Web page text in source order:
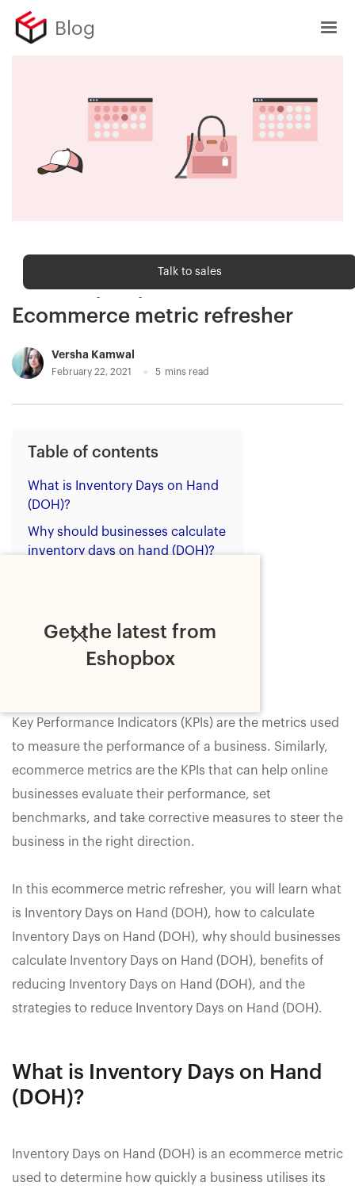
Get the latest from
Eshopbox
Blog
Ecommerce metrics
Inventory Days on Hand (DOH) —
Ecommerce metric refresher
Versha Kamwal
February 22, 2021 5 mins read
Table of contents
What is Inventory Days on Hand
(DOH)?
Why should businesses calculate
inventory days on hand (DOH)?
How to reduce inventory days on
hand (DOH)
Key Performance Indicators (KPIs) are the metrics used
to measure the performance of a business. Similarly,
ecommerce metrics are the KPIs that can help online
businesses evaluate their performance, set
benchmarks, and take corrective measures to steer the
business in the right direction.
In this ecommerce metric refresher, you will learn what
is Inventory Days on Hand (DOH), how to calculate
Inventory Days on Hand (DOH), why should businesses
calculate Inventory Days on Hand (DOH), benefits of
reducing Inventory Days on Hand (DOH), and the
strategies to reduce Inventory Days on Hand (DOH).
What is Inventory Days on Hand
(DOH)?
Inventory Days on Hand (DOH) is an ecommerce metric
used to determine how quickly a business utilises its
Talk to sales